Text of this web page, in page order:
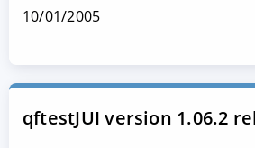
10/01/2005
qftestJUI version 1.06.2